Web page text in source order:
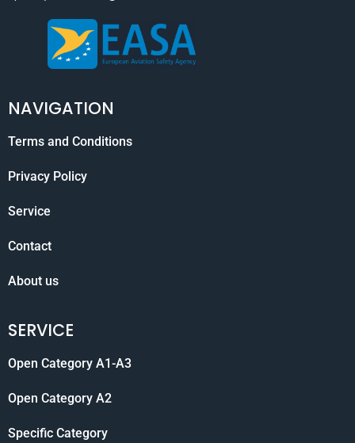
NAVIGATION
Terms and Conditions
Privacy Policy
Service
Contact
About us
SERVICE
Open Category A1-A3
Open Category A2
Specific Category